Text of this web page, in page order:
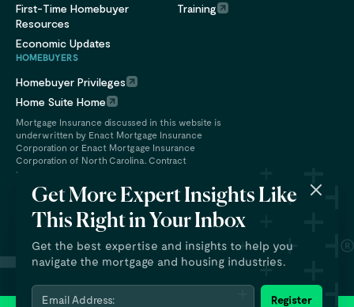
Get More Expert Insights Like
This Right in Your Inbox
Get the best expertise and insights to help you
navigate the mortgage and housing industries.
Email Address: Register
First-Time Homebuyer
Resources
Economic Updates
Training
HOMEBUYERS
Homebuyer Privileges
Home Suite Home
Mortgage Insurance discussed in this website is
underwritten by Enact Mortgage Insurance
Corporation or Enact Mortgage Insurance
Corporation of North Carolina. Contract
underwriting services are provided by Enact
Financial Services, Inc.